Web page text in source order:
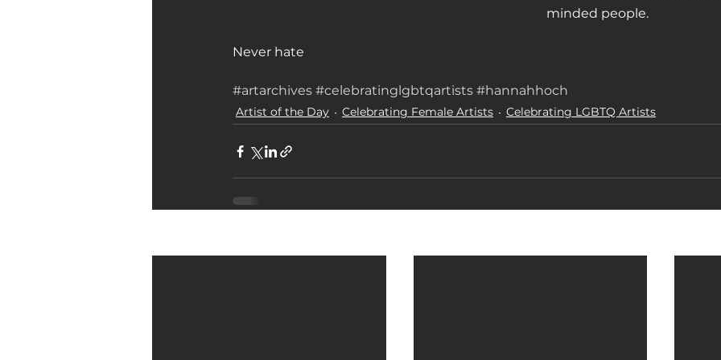
minded people.
Never hate
#artarchives #celebratinglgbtqartists #hannahhoch
Artist of the Day Celebrating Female Artists Celebrating LGBTQ Artists